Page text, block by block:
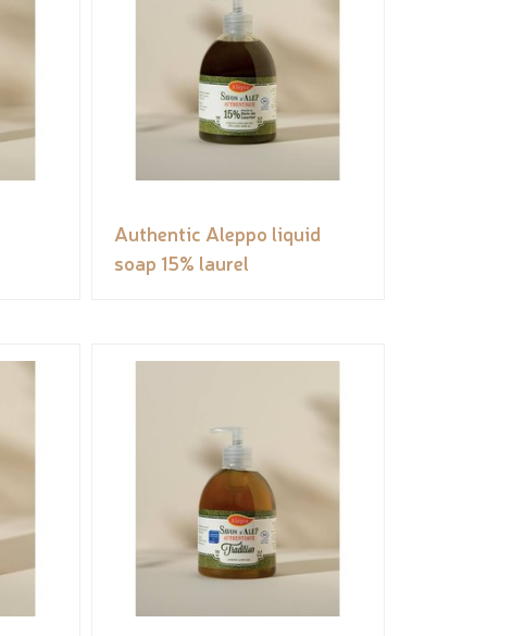
Authentic Aleppo liquid
soap 15% laurel